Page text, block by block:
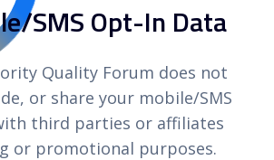
SMS Opt-In Data
Quality Forum does not
or share your mobile/SMS
third parties or affiliates
or promotional purposes.